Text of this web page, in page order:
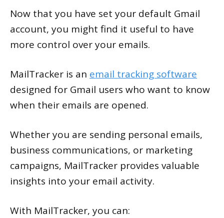
Now that you have set your default Gmail
account, you might find it useful to have
more control over your emails.
MailTracker is an email tracking software
designed for Gmail users who want to know
when their emails are opened.
Whether you are sending personal emails,
business communications, or marketing
campaigns, MailTracker provides valuable
insights into your email activity.
With MailTracker, you can: